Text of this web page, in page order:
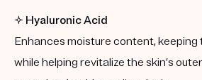
✨ Hyaluronic Acid
Enhances moisture content, keeping
while helping revitalize the skin’s